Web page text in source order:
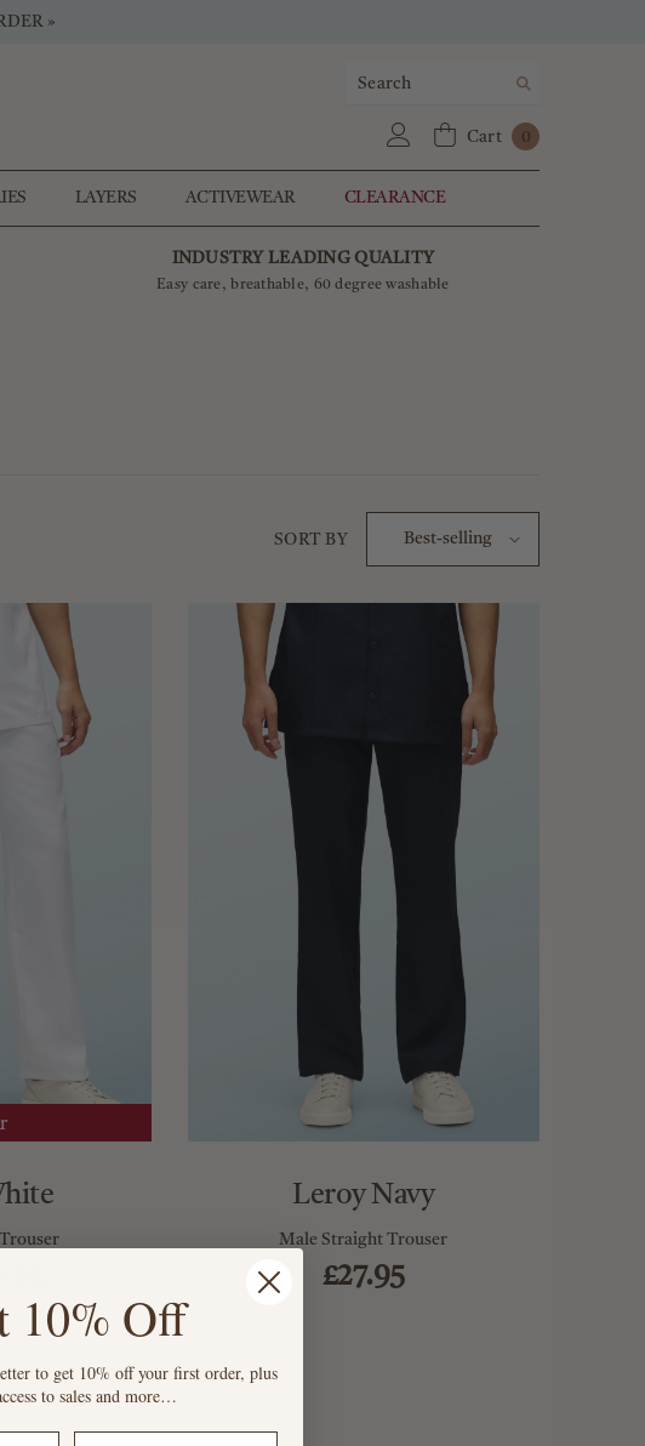
»
Cart 00
LAYERS ACTIVEWEAR CLEARANCE
INDUSTRY LEADING QUALITY
Easy care, breathable, 60 degree washable
SORT BY Best-selling
Leroy Navy
Male Straight Trouser
£27.95
10% Off
to get 10% off your first order, plus
to sales and more…